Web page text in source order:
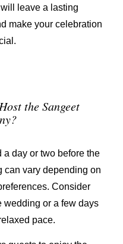
leave a lasting
make your celebration
the Sangeet
day or two before the
can vary depending on
Consider
wedding or a few days
pace.